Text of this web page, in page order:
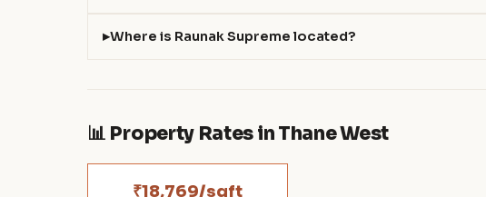
Where is Raunak Supreme located?
📊 Property Rates in Thane West
₹18,769/sqft